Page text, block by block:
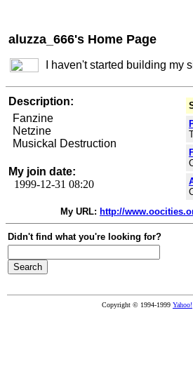
aluzza_666's Home Page
I haven't started building my
Description:
Fanzine
Netzine
Musickal Destruction
My join date:
1999-12-31 08:20
My URL: http://
Didn't find what you're looking for?
Copyright © 1994-1999 Yahoo!